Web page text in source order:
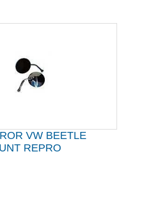
VW BEETLE
REPRO